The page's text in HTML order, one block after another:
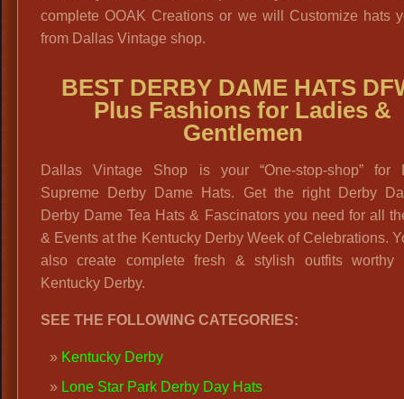
complete OOAK Creations or we will Customize hats
from Dallas Vintage shop.
BEST DERBY DAME HATS
Plus Fashions for Ladies &
Gentlemen
Dallas Vintage Shop is your “One-stop-shop” for
Supreme Derby Dame Hats. Get the right Derby
Derby Dame Tea Hats & Fascinators you need for all
& Events at the Kentucky Derby Week of Celebrations.
also create complete fresh & stylish outfits worthy
Kentucky Derby.
SEE THE FOLLOWING CATEGORIES:
Kentucky Derby
Lone Star Park Derby Day Hats